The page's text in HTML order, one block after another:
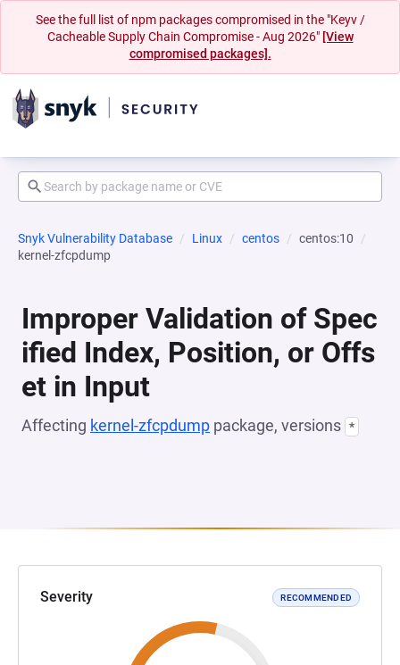
See the full list of npm packages compromised in the "Keyv /
Cacheable Supply Chain Compromise - Aug 2026" [View
compromised packages].
Snyk Vulnerability Database Linux centos
centos:10
kernel-zfcpdump
Improper Validation of Spec
ified Index, Position, or Offs
et in Input
Affecting kernel-zfcpdump package, versions *
Severity RECOMMENDED